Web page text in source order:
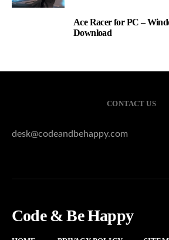
Ace Racer for PC –
Download
CONTACT US
desk@codeandbehappy.com
Code & Be Happy